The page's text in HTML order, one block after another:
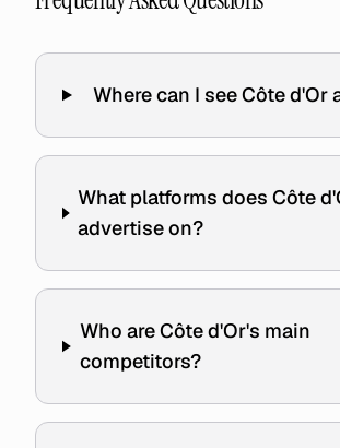
Where can I see Côte d'Or
What platforms does Côte
advertise on?
Who are Côte d'Or's main
competitors?